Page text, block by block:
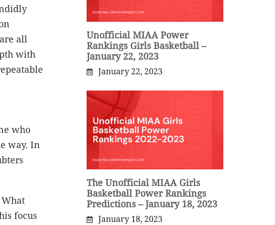
all
with
who
way. In
focus
Unofficial MIAA Power
Rankings Girls Basketball –
January 22, 2023
January 22, 2023
The Unofficial MIAA Girls
Basketball Power Rankings
Predictions – January 18, 2023
January 18, 2023